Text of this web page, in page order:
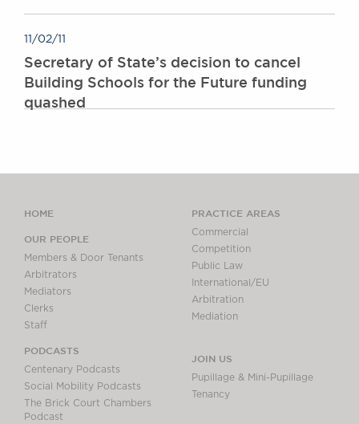
11/02/11
Secretary of State’s decision to cancel
Building Schools for the Future funding
quashed
HOME
OUR PEOPLE
Members & Door Tenants
Arbitrators
Mediators
Clerks
Staff
PODCASTS
Centenary Podcasts
Social Mobility Podcasts
The Brick Court Chambers
Podcast
PRACTICE AREAS
Commercial
Competition
Public Law
International/EU
Arbitration
Mediation
JOIN US
Pupillage & Mini-Pupillage
Tenancy